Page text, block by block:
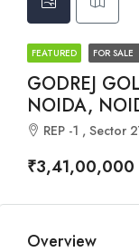
FEATURED FOR SALE
GODREJ
NOIDA,
REP -1 , Sector
₹3,41,00,000
Overview